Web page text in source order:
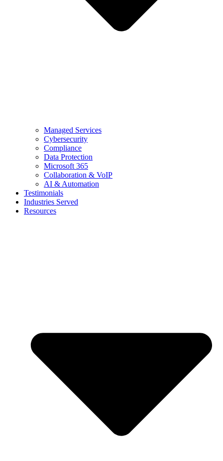
Managed Services
Cybersecurity
Compliance
Data Protection
Microsoft 365
Collaboration & VoIP
AI & Automation
Testimonials
Industries Served
Resources